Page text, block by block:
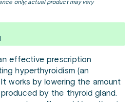
only; actual product may vary
effective prescription
hyperthyroidism (an
works by lowering the amount
by the thyroid gland.